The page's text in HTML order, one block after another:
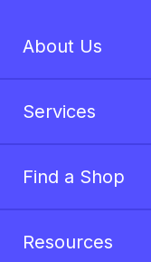
About Us
Services
Find a Shop
Resources